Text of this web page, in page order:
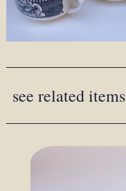
see related